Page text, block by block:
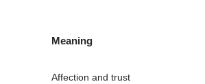
Meaning
Affection and trust